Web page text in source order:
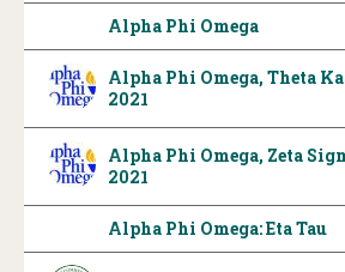
Alpha Phi Omega
Alpha Phi Omega, Theta
2021
Alpha Phi Omega, Zeta
2021
Alpha Phi Omega: Eta Tau